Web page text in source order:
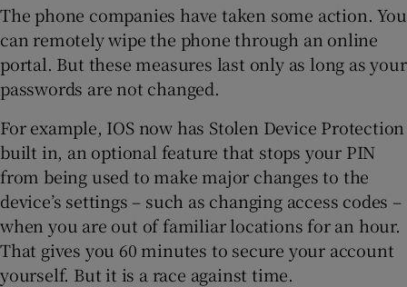
The phone companies have taken some action. You
can remotely wipe the phone through an online
portal. But these measures last only as long as your
passwords are not changed.
For example, IOS now has Stolen Device Protection
built in, an optional feature that stops your PIN
from being used to make major changes to the
device’s settings – such as changing access codes –
when you are out of familiar locations for an hour.
That gives you 60 minutes to secure your account
yourself. But it is a race against time.